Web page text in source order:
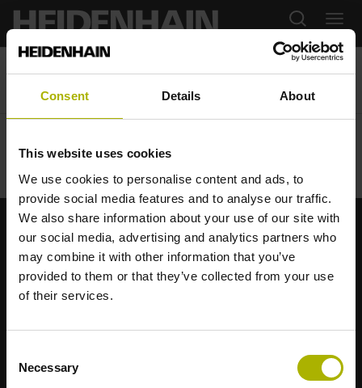
Consent Details About
This website uses cookies
We use cookies to personalise content and ads, to
provide social media features and to analyse our traffic.
We also share information about your use of our site with
our social media, advertising and analytics partners who
may combine it with other information that you’ve
provided to them or that they’ve collected from your use
of their services.
Selection
Necessary
03.04.2024
SPS Parma LTN / Leine Linde
Starke Marken für Ihre Anwendungen
AMOACU-RITEETELLEINE LINDELTNNUMERIK JENA